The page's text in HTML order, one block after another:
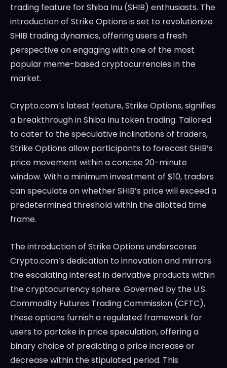
trading feature for Shiba Inu (SHIB) enthusiasts. The
introduction of Strike Options is set to revolutionize
SHIB trading dynamics, offering users a fresh
perspective on engaging with one of the most
popular meme-based cryptocurrencies in the
market.
Crypto.com’s latest feature, Strike Options, signifies
a breakthrough in Shiba Inu token trading. Tailored
to cater to the speculative inclinations of traders,
Strike Options allow participants to forecast SHIB’s
price movement within a concise 20-minute
window. With a minimum investment of $10, traders
can speculate on whether SHIB’s price will exceed a
predetermined threshold within the allotted time
frame.
The introduction of Strike Options underscores
Crypto.com’s dedication to innovation and mirrors
the escalating interest in derivative products within
the cryptocurrency sphere. Governed by the U.S.
Commodity Futures Trading Commission (CFTC),
these options furnish a regulated framework for
users to partake in price speculation, offering a
binary choice of predicting a price increase or
decrease within the stipulated period. This